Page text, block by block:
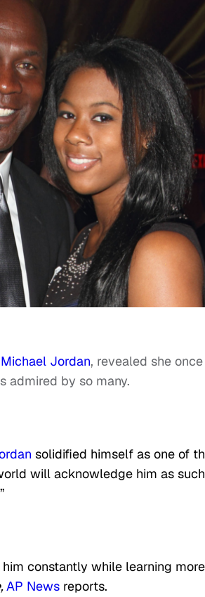
Michael Jordan, revealed she
admired by so many.
solidified himself as one of
will acknowledge him as
constantly while learning
AP News reports.